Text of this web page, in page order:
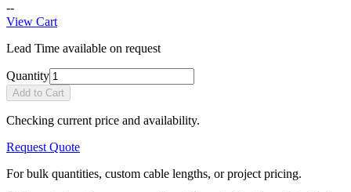
--
View Cart
Lead Time available on request
Quantity
Add to Cart
Checking current price and availability.
Request Quote
For bulk quantities, custom cable lengths, or project pricing.